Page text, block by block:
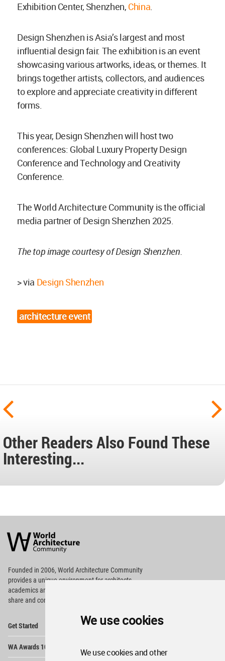
We use cookies
We use cookies and other
Exhibition Center, Shenzhen, China.
Design Shenzhen is Asia’s largest and most
influential design fair. The exhibition is an event
showcasing various artworks, ideas, or themes. It
brings together artists, collectors, and audiences
to explore and appreciate creativity in different
forms.
This year, Design Shenzhen will host two
conferences: Global Luxury Property Design
Conference and Technology and Creativity
Conference.
The World Architecture Community is the official
media partner of Design Shenzhen 2025.
The top image courtesy of Design Shenzhen.
> via Design Shenzhen
architecture event
Other Readers Also Found These
Interesting...
Architecture
Community
Footer
Founded in 2006, World Architecture Community
providesa unique environment for architects,
academics and
share and compete.
Get Started
WA Awards 10+5+X